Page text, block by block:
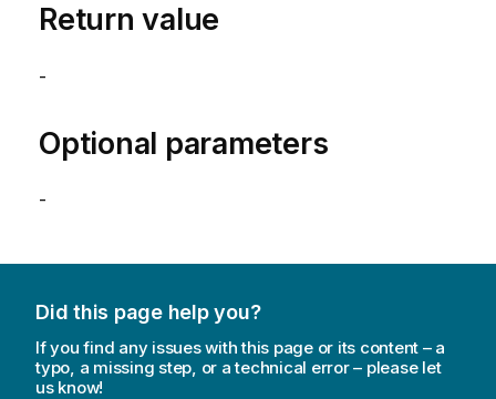
Return value
-
Optional parameters
-
Did this page help you?
If you find any issues with this page or its content – a
typo, a missing step, or a technical error – please let
us know!